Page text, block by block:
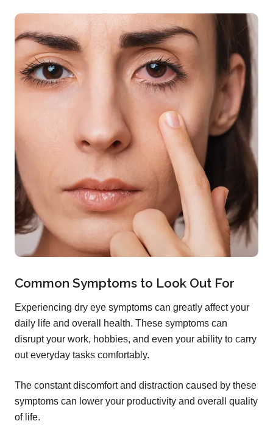
Common Symptoms to Look Out For
Experiencing dry eye symptoms can greatly affect your
daily life and overall health. These symptoms can
disrupt your work, hobbies, and even your ability to carry
out everyday tasks comfortably.
The constant discomfort and distraction caused by these
symptoms can lower your productivity and overall quality
of life.